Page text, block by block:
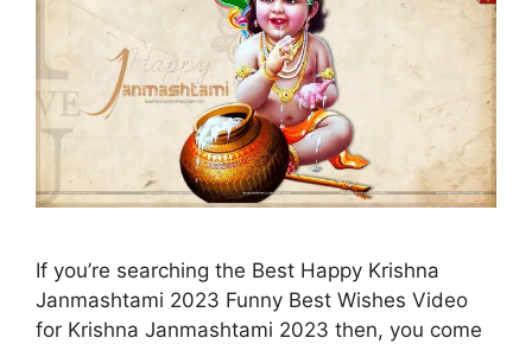
If you’re searching the Best Happy Krishna
Janmashtami 2023 Funny Best Wishes Video
for Krishna Janmashtami 2023 then, you come